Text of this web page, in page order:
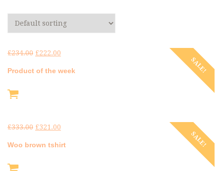
£234.00 £222.00
Product of the week SALE!
£333.00 £321.00
Woo brown tshirt SALE!